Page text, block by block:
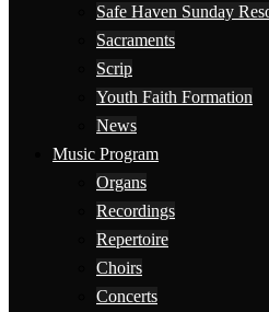
Safe Haven Sunday
Sacraments
Scrip
Youth Faith Formation
News
Music Program
Organs
Recordings
Repertoire
Choirs
Concerts